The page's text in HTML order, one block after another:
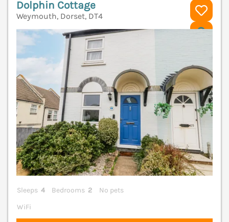
Dolphin Cottage
Weymouth, Dorset, DT4
Sleeps 4 Bedrooms 2
No pets
WiFi